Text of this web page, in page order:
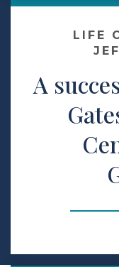
Contact Us
Make a
LCCA.com
LIFE
A